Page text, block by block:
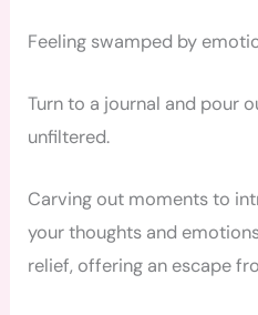
Feeling swamped by
Turn to a journal and pour
unfiltered.
Carving out moments to
your thoughts and
relief, offering an escape